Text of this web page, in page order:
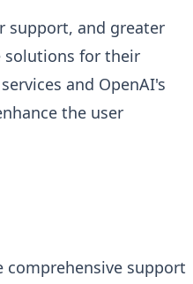
support, and greater
solutions for their
and OpenAI's
the user
support